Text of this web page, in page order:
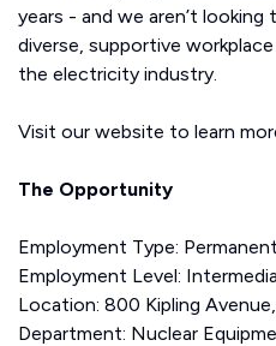
years - and we aren’t
diverse, supportive
the electricity industry.
Visit our website to learn
The Opportunity
Employment Type: Permanent
Employment Level:
Location: 800 Kipling
Department: Nuclear